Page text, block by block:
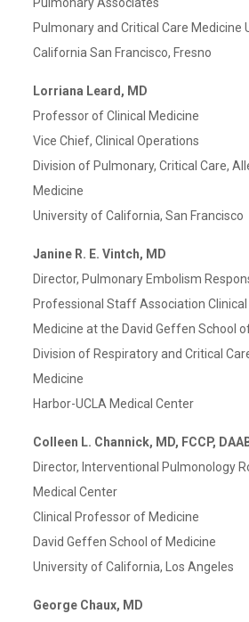
Pulmonary and Critical Care Medicine
California San Francisco, Fresno
Lorriana Leard, MD
Professor of Clinical Medicine
Vice Chief, Clinical Operations
Division of Pulmonary, Critical Care,
Medicine
University of California, San Francisco
Janine R. E. Vintch, MD
Director, Pulmonary Embolism
Professional Staff Association
Medicine at the David Geffen School
Division of Respiratory and Critical
Medicine
Harbor-UCLA Medical Center
Colleen L. Channick, MD, FCCP,
Director, Interventional Pulmonology
Medical Center
Clinical Professor of Medicine
David Geffen School of Medicine
University of California, Los Angeles
George Chaux, MD